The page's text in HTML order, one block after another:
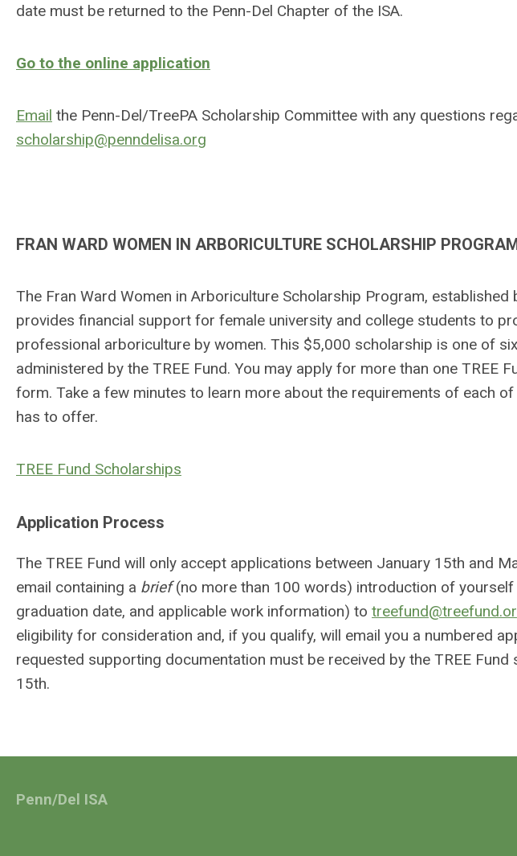
date must be returned to the Penn-Del Chapter of the ISA.
Go to the online application
Email the Penn-Del/TreePA Scholarship Committee with any questions
scholarship@penndelisa.org
FRAN WARD WOMEN IN ARBORICULTURE SCHOLARSHIP
The Fran Ward Women in Arboriculture Scholarship Program, established
provides financial support for female university and college students to
professional arboriculture by women. This $5,000 scholarship is one of
administered by the TREE Fund. You may apply for more than one TREE
form. Take a few minutes to learn more about the requirements of each
has to offer.
TREE Fund Scholarships
Application Process
The TREE Fund will only accept applications between January 15th and
email containing a brief(no more than 100 words) introduction of yourself
graduation date, and applicable work information) to
eligibility for consideration and, if you qualify, will email you a numbered
requested supporting documentation must be received by the TREE
15th.
Penn/Del ISA